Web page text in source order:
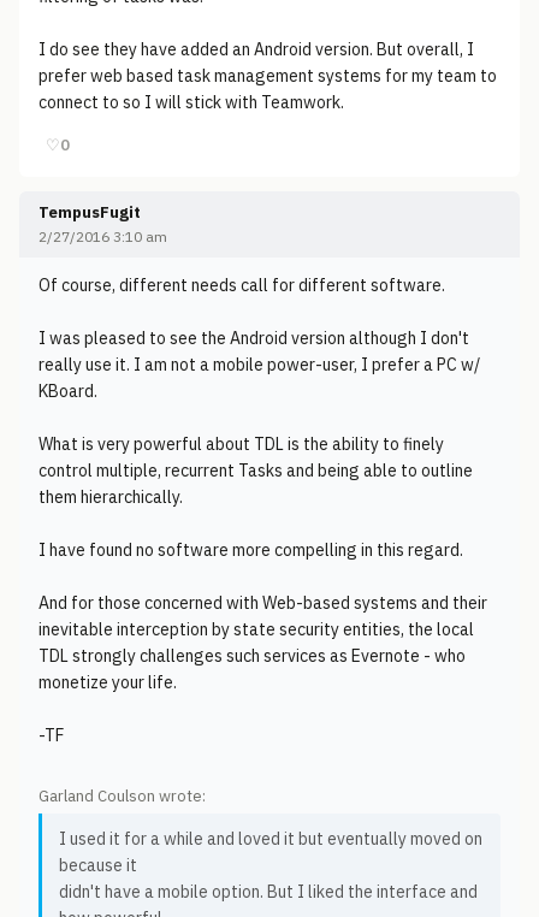
I do see they have added an Android version. But overall, I
prefer web based task management systems for my team to
connect to so I will stick with Teamwork.
♡0
TempusFugit
2/27/2016 3:10 am
Of course, different needs call for different software.
I was pleased to see the Android version although I don't
really use it. I am not a mobile power-user, I prefer a PC w/
KBoard.
What is very powerful about TDL is the ability to finely
control multiple, recurrent Tasks and being able to outline
them hierarchically.
I have found no software more compelling in this regard.
And for those concerned with Web-based systems and their
inevitable interception by state security entities, the local
TDL strongly challenges such services as Evernote - who
monetize your life.
-TF
Garland Coulson wrote:
I used it for a while and loved it but eventually moved on
because it
didn't have a mobile option. But I liked the interface and